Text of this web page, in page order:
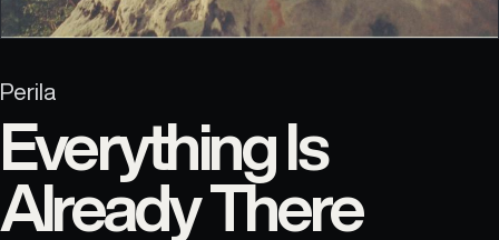
Perila
Everything Is
Already There